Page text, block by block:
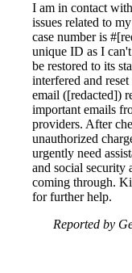
I am in contact
issues related to
case number is
unique ID as I
be restored to its
interfered and
email ([redacted])
important emails
providers. After
unauthorized
urgently need
and social security
coming through.
for further help.
Reported by